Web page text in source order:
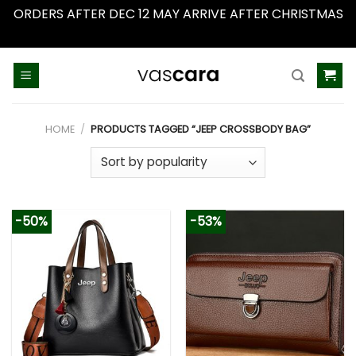
ORDERS AFTER DEC 12 MAY ARRIVE AFTER CHRISTMAS
HOME / PRODUCTS TAGGED “JEEP CROSSBODY BAG”
-50% -53%